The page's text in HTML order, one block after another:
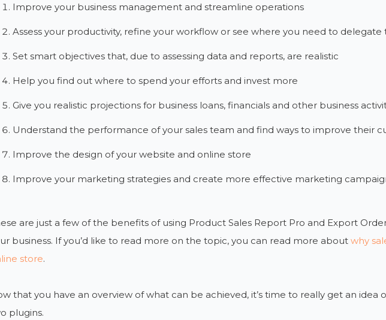
Improve your business management and streamline operations
Assess your productivity, refine your workflow or see where you need to delegate
Set smart objectives that, due to assessing data and reports, are realistic
Help you find out where to spend your efforts and invest more
Give you realistic projections for business loans, financials and other business
Understand the performance of your sales team and find ways to improve their
Improve the design of your website and online store
Improve your marketing strategies and create more effective marketing
are just a few of the benefits of using Product Sales Report Pro and Export
business. If you’d like to read more on the topic, you can read more about why
store.
that you have an overview of what can be achieved, it’s time to really get an
plugins.